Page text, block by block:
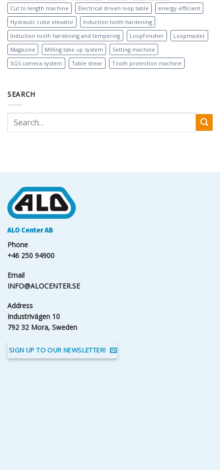
Cut to length machine
Electrical driven loop table
energy-efficient
Hydraulic cube elevator
Induction tooth hardening
Induction tooth hardening and tempering
LoopFinisher
Loopmaster
Magazine
Milling take up system
Setting machine
SGS camera system
Table shear Tooth protection machine
SEARCH
ALO Center AB
Phone
+46 250 94900
Email
INFO@ALOCENTER.SE
Address
Industrivägen 10
792 32 Mora, Sweden
SIGN UP TO OUR NEWSLETTER!